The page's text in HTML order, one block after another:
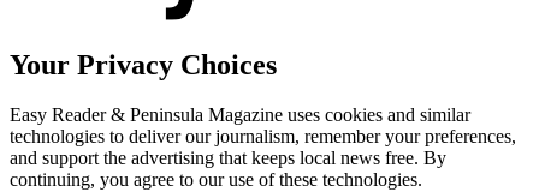
Your Privacy Choices
Easy Reader & Peninsula Magazine uses cookies and similar
technologies to deliver our journalism, remember your preferences,
and support the advertising that keeps local news free. By
continuing, you agree to our use of these technologies.